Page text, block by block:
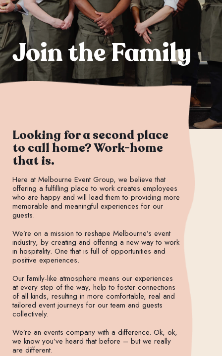
Join the Family
Looking for a second place
to call home? Work-home
that is.
Here at Melbourne Event Group, we believe that
offering a fulfilling place to work creates employees
who are happy and will lead them to providing more
memorable and meaningful experiences for our
guests.
We’re on a mission to reshape Melbourne’s event
industry, by creating and offering a new way to work
in hospitality. One that is full of opportunities and
positive experiences.
Our family-like atmosphere means our experiences
at every step of the way, help to foster connections
of all kinds, resulting in more comfortable, real and
tailored event journeys for our team and guests
collectively.
We’re an events company with a difference. Ok, ok,
we know you’ve heard that before – but we really
are different.